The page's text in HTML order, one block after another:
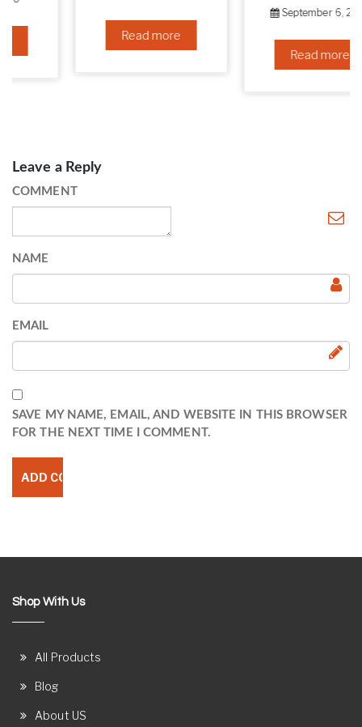
Read more
September 6, 2019
Read more
Leave a Reply
COMMENT
NAME
EMAIL
SAVE MY NAME, EMAIL, AND WEBSITE IN THIS BROWSER
FOR THE NEXT TIME I COMMENT.
Shop With Us
All Products
Blog
About US